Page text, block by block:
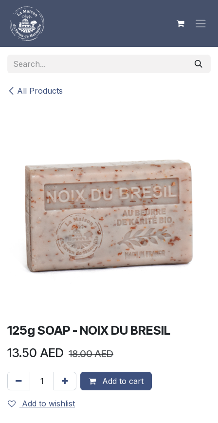
Skip to Content
All Products
125g SOAP - NOIX DU BRESIL
13.50 AED 18.00AED
Add to cart
Add to wishlist